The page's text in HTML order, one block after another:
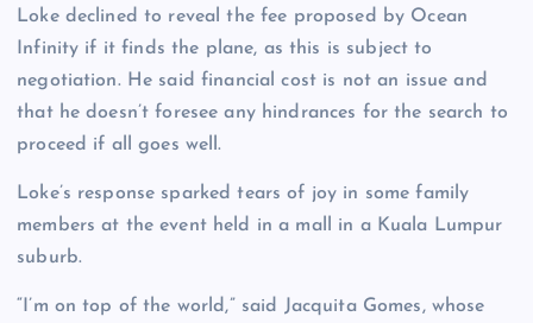
Loke declined to reveal the fee proposed by Ocean
Infinity if it finds the plane, as this is subject to
negotiation. He said financial cost is not an issue and
that he doesn’t foresee any hindrances for the search to
proceed if all goes well.
Loke’s response sparked tears of joy in some family
members at the event held in a mall in a Kuala Lumpur
suburb.
“I’m on top of the world,” said Jacquita Gomes, whose